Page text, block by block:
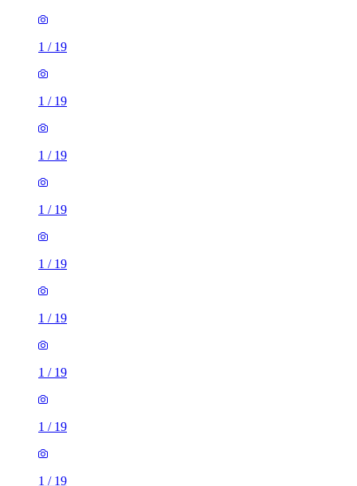
1 / 19
1 / 19
1 / 19
1 / 19
1 / 19
1 / 19
1 / 19
1 / 19
1 / 19